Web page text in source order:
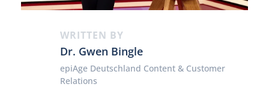
WRITTEN BY
Dr. Gwen Bingle
epiAge Deutschland Content & Customer
Relations